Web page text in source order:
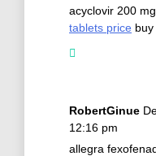
acyclovir 200
tablets price
RobertGinue
12:16 pm
allegra